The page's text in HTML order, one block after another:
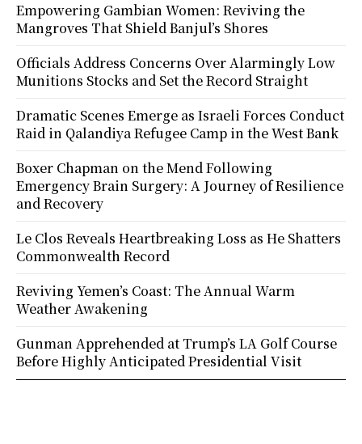
Empowering Gambian Women: Reviving the
Mangroves That Shield Banjul’s Shores
Officials Address Concerns Over Alarmingly Low
Munitions Stocks and Set the Record Straight
Dramatic Scenes Emerge as Israeli Forces Conduct
Raid in Qalandiya Refugee Camp in the West Bank
Boxer Chapman on the Mend Following
Emergency Brain Surgery: A Journey of Resilience
and Recovery
Le Clos Reveals Heartbreaking Loss as He Shatters
Commonwealth Record
Reviving Yemen’s Coast: The Annual Warm
Weather Awakening
Gunman Apprehended at Trump’s LA Golf Course
Before Highly Anticipated Presidential Visit